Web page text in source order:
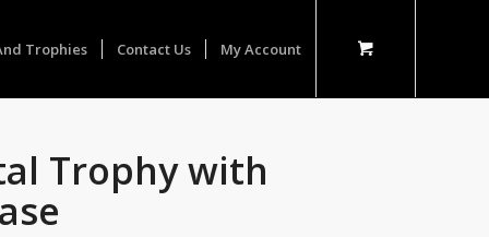
Trophies Contact Us My Account
Trophy with